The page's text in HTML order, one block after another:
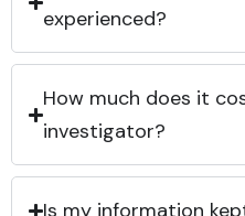
experienced?
How much does it
investigator?
Is my information